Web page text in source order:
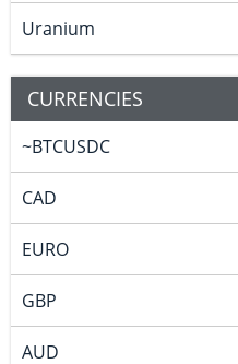
Uranium
CURRENCIES
~BTCUSDC
CAD
EURO
GBP
AUD